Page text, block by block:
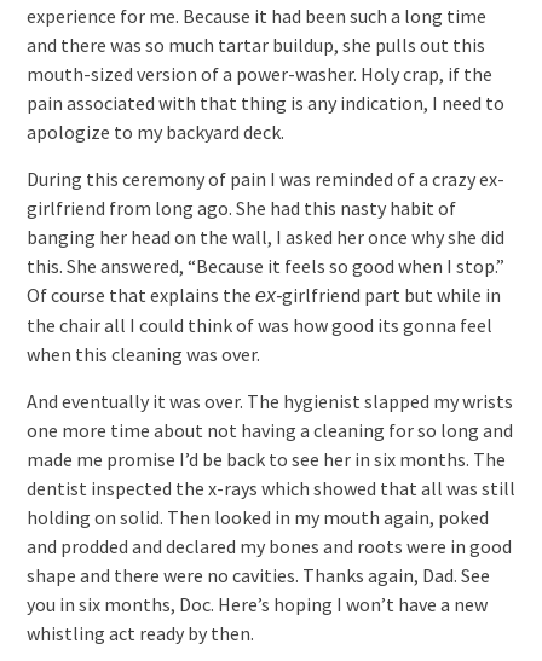
experience for me. Because it had been such a long time
and there was so much tartar buildup, she pulls out this
mouth-sized version of a power-washer. Holy crap, if the
pain associated with that thing is any indication, I need to
apologize to my backyard deck.
During this ceremony of pain I was reminded of a crazy ex-
girlfriend from long ago. She had this nasty habit of
banging her head on the wall, I asked her once why she did
this. She answered, “Because it feels so good when I stop.”
Of course that explains the ex-girlfriend part but while in
the chair all I could think of was how good its gonna feel
when this cleaning was over.
And eventually it was over. The hygienist slapped my wrists
one more time about not having a cleaning for so long and
made me promise I’d be back to see her in six months. The
dentist inspected the x-rays which showed that all was still
holding on solid. Then looked in my mouth again, poked
and prodded and declared my bones and roots were in good
shape and there were no cavities. Thanks again, Dad. See
you in six months, Doc. Here’s hoping I won’t have a new
whistling act ready by then.